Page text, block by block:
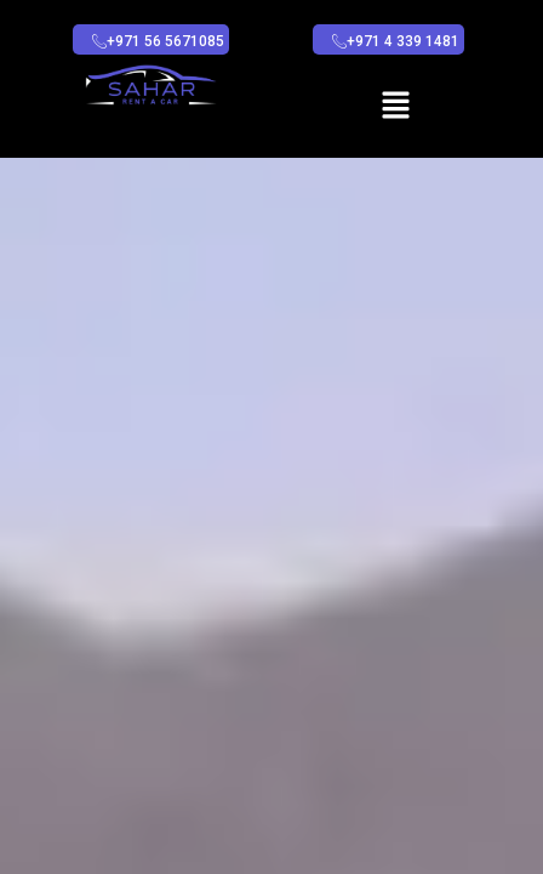
+971 56 5671085 +971 4 339 1481